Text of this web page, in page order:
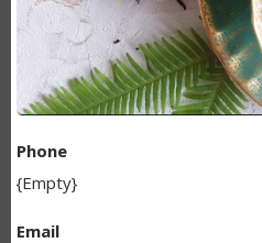
Phone
{Empty}
Email